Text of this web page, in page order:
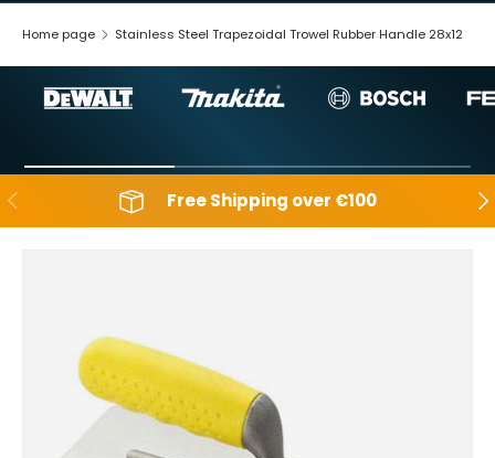
Home page Stainless Steel Trapezoidal Trowel Rubber Handle 28x12
Backwards Free Shipping over €100